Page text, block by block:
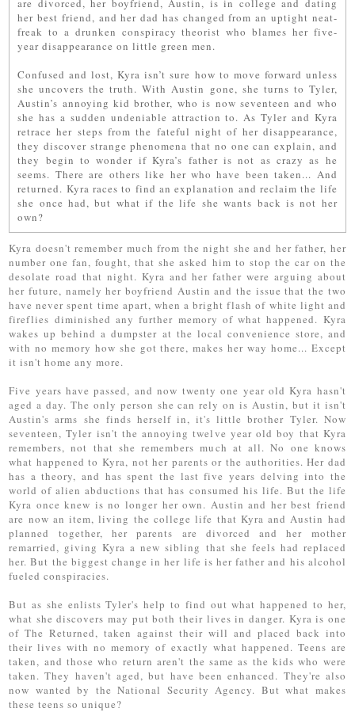
are divorced, her boyfriend, Austin, is in college and dating
her best friend, and her dad has changed from an uptight neat-
freak to a drunken conspiracy theorist who blames her five-
year disappearance on little green men.
Confused and lost, Kyra isn’t sure how to move forward unless
she uncovers the truth. With Austin gone, she turns to Tyler,
Austin’s annoying kid brother, who is now seventeen and who
she has a sudden undeniable attraction to. As Tyler and Kyra
retrace her steps from the fateful night of her disappearance,
they discover strange phenomena that no one can explain, and
they begin to wonder if Kyra’s father is not as crazy as he
seems. There are others like her who have been taken... And
returned. Kyra races to find an explanation and reclaim the life
she once had, but what if the life she wants back is not her
own?
Kyra doesn't remember much from the night she and her father, her
number one fan, fought, that she asked him to stop the car on the
desolate road that night. Kyra and her father were arguing about
her future, namely her boyfriend Austin and the issue that the two
have never spent time apart, when a bright flash of white light and
fireflies diminished any further memory of what happened. Kyra
wakes up behind a dumpster at the local convenience store, and
with no memory how she got there, makes her way home... Except
it isn't home any more.
Five years have passed, and now twenty one year old Kyra hasn't
aged a day. The only person she can rely on is Austin, but it isn't
Austin's arms she finds herself in, it's little brother Tyler. Now
seventeen, Tyler isn't the annoying twelve year old boy that Kyra
remembers, not that she remembers much at all. No one knows
what happened to Kyra, not her parents or the authorities. Her dad
has a theory, and has spent the last five years delving into the
world of alien abductions that has consumed his life. But the life
Kyra once knew is no longer her own. Austin and her best friend
are now an item, living the college life that Kyra and Austin had
planned together, her parents are divorced and her mother
remarried, giving Kyra a new sibling that she feels had replaced
her. But the biggest change in her life is her father and his alcohol
fueled conspiracies.
But as she enlists Tyler's help to find out what happened to her,
what she discovers may put both their lives in danger. Kyra is one
of The Returned, taken against their will and placed back into
their lives with no memory of exactly what happened. Teens are
taken, and those who return aren't the same as the kids who were
taken. They haven't aged, but have been enhanced. They're also
now wanted by the National Security Agency. But what makes
these teens so unique?